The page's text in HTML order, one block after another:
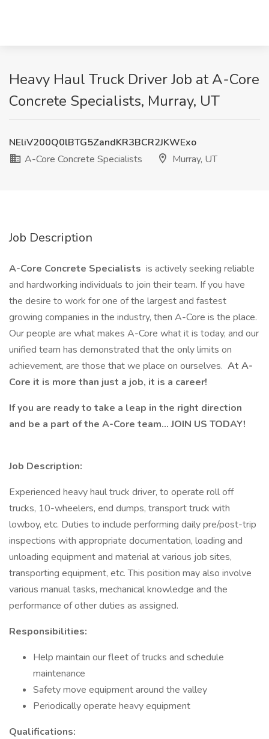
Heavy Haul Truck Driver Job at A-Core
Concrete Specialists, Murray, UT
NEliV200Q0lBTG5ZandKR3BCR2JKWExo
A-Core Concrete Specialists
Murray, UT
Job Description
A-Core Concrete Specialists is actively seeking reliable
and hardworking individuals to join their team. If you have
the desire to work for one of the largest and fastest
growing companies in the industry, then A-Core is the place.
Our people are what makes A-Core what it is today, and our
unified team has demonstrated that the only limits on
achievement, are those that we place on ourselves. At A-
Core it is more than just a job, it is a career!
If you are ready to take a leap in the right direction
and be a part of the A-Core team… JOIN US TODAY!
Job Description:
Experienced heavy haul truck driver, to operate roll off
trucks, 10-wheelers, end dumps, transport truck with
lowboy, etc. Duties to include performing daily pre/post-trip
inspections with appropriate documentation, loading and
unloading equipment and material at various job sites,
transporting equipment, etc. This position may also involve
various manual tasks, mechanical knowledge and the
performance of other duties as assigned.
Responsibilities:
Help maintain our fleet of trucks and schedule
maintenance
Safety move equipment around the valley
Periodically operate heavy equipment
Qualifications: